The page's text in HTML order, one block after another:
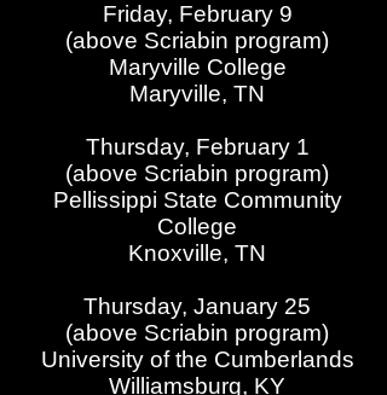
Friday, February 9
(above Scriabin program)
Maryville College
Maryville, TN
Thursday, February 1
(above Scriabin program)
Pellissippi State Community
College
Knoxville, TN
Thursday, January 25
(above Scriabin program)
University of the Cumberlands
Williamsburg, KY